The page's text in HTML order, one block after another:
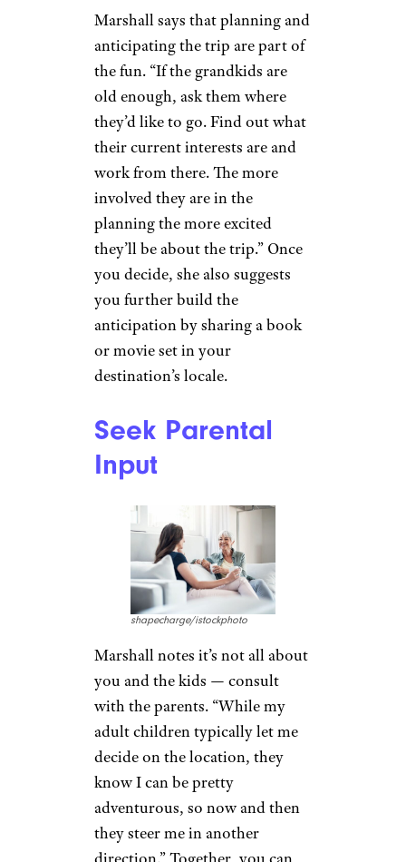
Get the
Travelers
Involved
skynesher/istockphoto
Marshall says that planning and
the fun. “If the grandkids are
old enough, ask them where
they’d like to go. Find out what
their current interests are and
work from there. The more
involved they are in the
planning the more excited
they’ll be about the trip.” Once
you further build the
anticipation by sharing a book
or movie set in your
destination’s locale.
Seek Parental
Input